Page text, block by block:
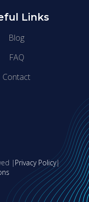
Links
Blog
FAQ
Contact
| Privacy Policy|